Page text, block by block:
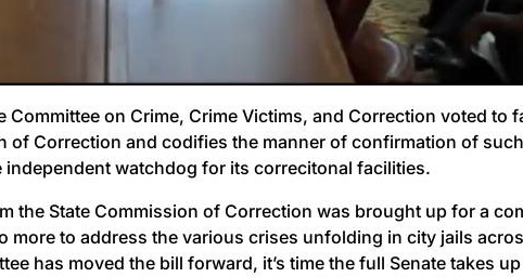
Committee on Crime, Crime Victims, and Correction voted to
of Correction and codifies the manner of confirmation of
watchdog for its correcitonal facilities.
the State Commission of Correction was brought up for a
more to address the various crises unfolding in city jails
has moved the bill forward, it’s time the full Senate takes